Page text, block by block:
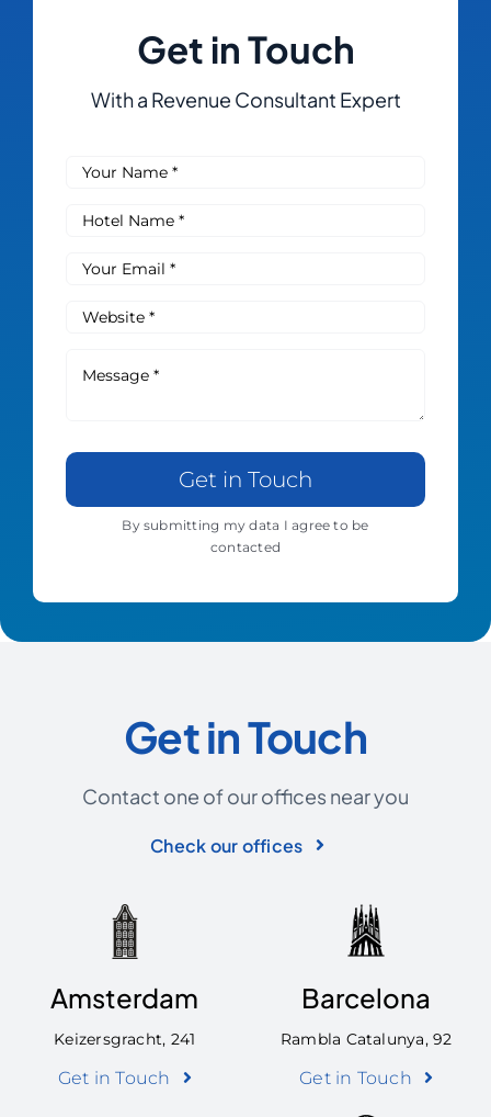
Get in Touch
With a Revenue Consultant Expert
Get in Touch
By submitting my data I agree to be
contacted
Get in Touch
Contact one of our offices near you
Check our offices
Amsterdam
Keizersgracht, 241
Get in Touch
Barcelona
Rambla Catalunya, 92
Get in Touch